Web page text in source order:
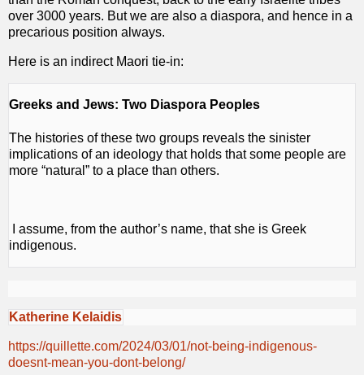
over 3000 years. But we are also a diaspora, and hence in a
precarious position always.
Here is an indirect Maori tie-in:
Greeks and Jews: Two Diaspora Peoples
The histories of these two groups reveals the sinister
implications of an ideology that holds that some people are
more “natural” to a place than others.
I assume, from the author’s name, that she is Greek
indigenous.
Katherine Kelaidis
https://quillette.com/2024/03/01/not-being-indigenous-
doesnt-mean-you-dont-belong/